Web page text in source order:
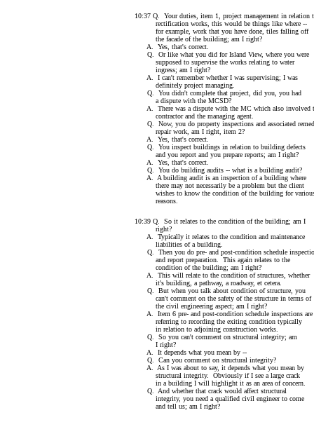
10:37 Q. Your duties, item 1, project management in relation
rectification works, this would be things like where --
for example, work that you have done, tiles falling off
the facade of the building; am I right?
A. Yes, that's correct.
Q. Or like what you did for Island View, where you were
supposed to supervise the works relating to water
ingress; am I right?
A. I can't remember whether I was supervising; I was
definitely project managing.
Q. You didn't complete that project, did you, you had
a dispute with the MCSD?
A. There was a dispute with the MC which also involved
contractor and the managing agent.
Q. Now, you do property inspections and associated
repair work, am I right, item 2?
A. Yes, that's correct.
Q. You inspect buildings in relation to building defects
and you report and you prepare reports; am I right?
A. Yes, that's correct.
Q. You do building audits -- what is a building audit?
A. A building audit is an inspection of a building where
there may not necessarily be a problem but the client
wishes to know the condition of the building for
reasons.
10:39 Q. So it relates to the condition of the building; am I
right?
A. Typically it relates to the condition and maintenance
liabilities of a building.
Q. Then you do pre- and post-condition schedule
and report preparation. This again relates to the
condition of the building; am I right?
A. This will relate to the condition of structures, whether
it's building, a pathway, a roadway, et cetera.
Q. But when you talk about condition of structure, you
can't comment on the safety of the structure in terms of
the civil engineering aspect; am I right?
A. Item 6 pre- and post-condition schedule inspections are
referring to recording the exiting condition typically
in relation to adjoining construction works.
Q. So you can't comment on structural integrity; am
I right?
A. It depends what you mean by --
Q. Can you comment on structural integrity?
A. As I was about to say, it depends what you mean by
structural integrity. Obviously if I see a large crack
in a building I will highlight it as an area of concern.
Q. And whether that crack would affect structural
integrity, you need a qualified civil engineer to come
and tell us; am I right?